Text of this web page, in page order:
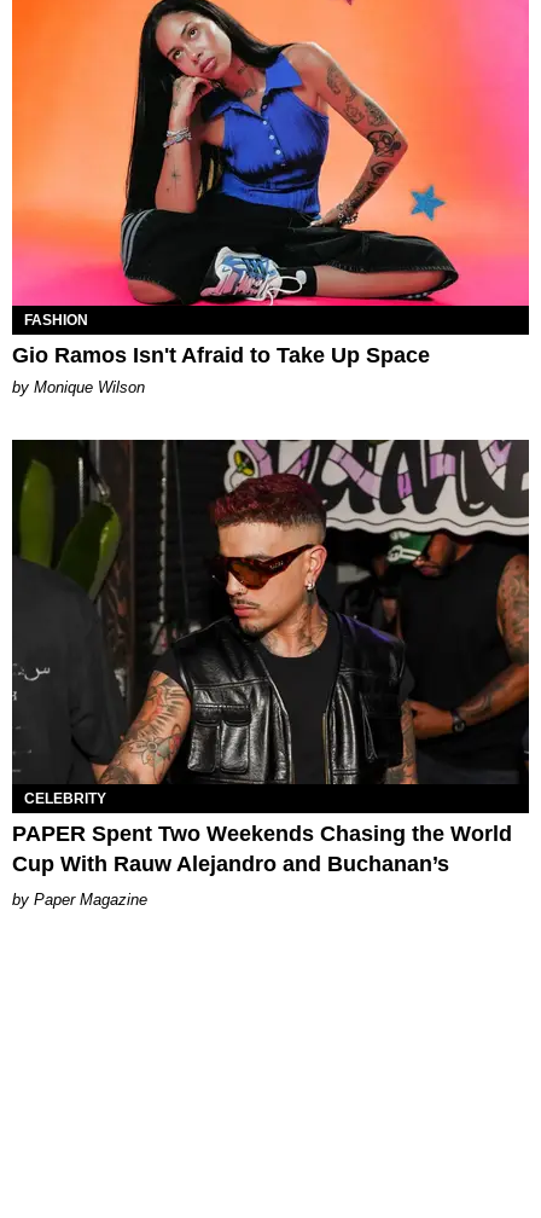
FASHION
Gio Ramos Isn't Afraid to Take Up Space
by Monique Wilson
CELEBRITY
PAPER Spent Two Weekends Chasing the World
Cup With Rauw Alejandro and Buchanan’s
Paper Magazine